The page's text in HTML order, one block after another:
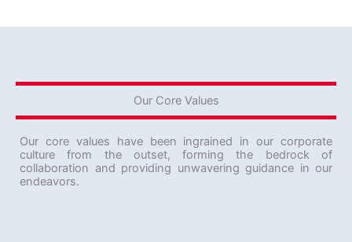
Our Core Values
Our core values have been ingrained in our corporate
culture from the outset, forming the bedrock of
collaboration and providing unwavering guidance in our
endeavors.